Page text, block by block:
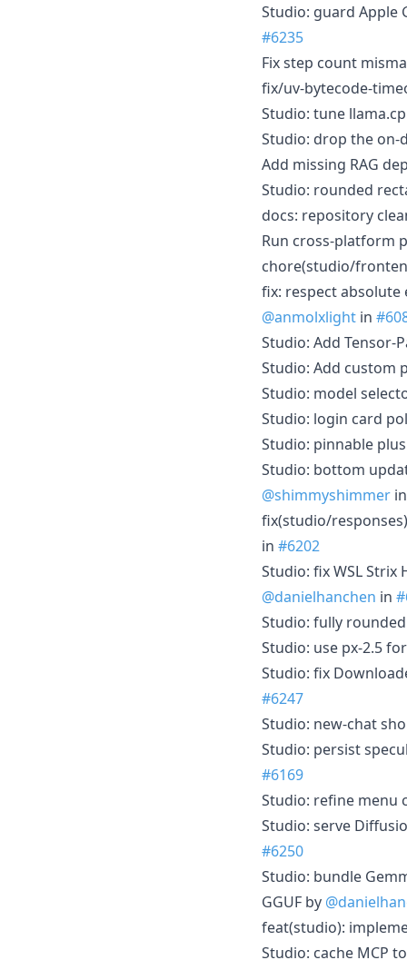
Studio: guard Apple
#6235
Fix step count
fix/uv-bytecode-
Studio: tune
Studio: drop the on-
Add missing RAG
Studio: rounded
docs: repository
Run cross-platform
chore(studio/
fix: respect absolute
@anmolxlight in
Studio: Add Tensor-
Studio: Add custom
Studio: model
Studio: login card
Studio: pinnable
Studio: bottom
@shimmyshimmer
fix(studio/
in #6202
Studio: fix WSL Strix
@danielhanchen in
Studio: fully
Studio: use px-2.5
Studio: fix
#6247
Studio: new-chat
Studio: persist
#6169
Studio: refine menu
Studio: serve
#6250
Studio: bundle
GGUF by
feat(studio):
Studio: cache MCP